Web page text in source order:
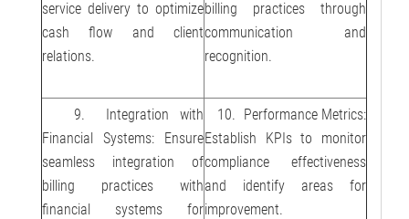
service delivery to optimize
cash flow and client
relations.
billing practices through
communication and
recognition.
9. Integration with
Financial Systems: Ensure
seamless integration of
billing practices with
financial systems for
10. Performance Metrics:
Establish KPIs to monitor
compliance effectiveness
and identify areas for
improvement.